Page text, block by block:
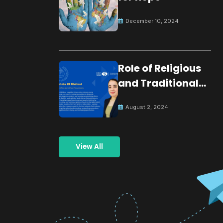
December 10, 2024
Role of Religious
and Traditional
Building Peace
August 2, 2024
View All